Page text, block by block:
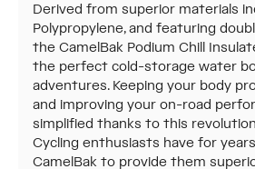
Derived from superior materials
Polypropylene, and featuring
the CamelBak Podium Chill
the perfect cold-storage water
adventures. Keeping your body
and improving your on-road
simplified thanks to this
Cycling enthusiasts have for
CamelBak to provide them